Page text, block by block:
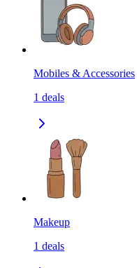
Mobiles & Accessories
1 deals
Makeup
1 deals